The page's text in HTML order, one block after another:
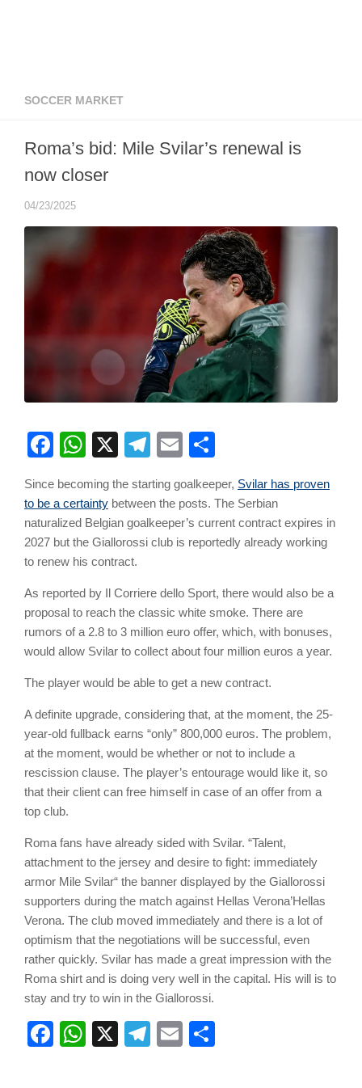
SOCCER MARKET
Roma’s bid: Mile Svilar’s renewal is
now closer
04/23/2025
Facebook
WhatsApp
X Telegram
Email
Since becoming the starting goalkeeper, Svilar has proven
to be a certainty between the posts. The Serbian
naturalized Belgian goalkeeper’s current contract expires in
2027 but the Giallorossi club is reportedly already working
to renew his contract.
As reported by Il Corriere dello Sport, there would also be a
proposal to reach the classic white smoke. There are
rumors of a 2.8 to 3 million euro offer, which, with bonuses,
would allow Svilar to collect about four million euros a year.
The player would be able to get a new contract.
A definite upgrade, considering that, at the moment, the 25-
year-old fullback earns “only” 800,000 euros. The problem,
at the moment, would be whether or not to include a
rescission clause. The player’s entourage would like it, so
that their client can free himself in case of an offer from a
top club.
Roma fans have already sided with Svilar. “Talent,
attachment to the jersey and desire to fight: immediately
armor Mile Svilar“ the banner displayed by the Giallorossi
supporters during the match against Hellas Verona’Hellas
Verona. The club moved immediately and there is a lot of
optimism that the negotiations will be successful, even
rather quickly. Svilar has made a great impression with the
Roma shirt and is doing very well in the capital. His will is to
stay and try to win in the Giallorossi.
Facebook
WhatsApp
X Telegram
Email